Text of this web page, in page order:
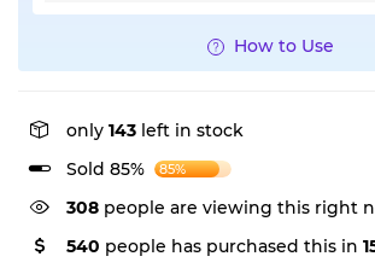
How to Use
only 143 left in stock
Sold 85%
85%
308 people are viewing this right
540 people has purchased this in